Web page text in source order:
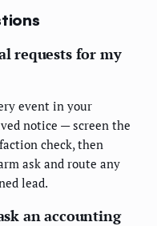
requests for my
event in your
notice — screen the
check, then
ask and route any
lead.
an accounting